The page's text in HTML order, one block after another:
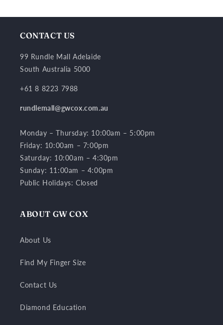
CONTACT US
99 Rundle Mall Adelaide
South Australia 5000
+61 8 8223 7988
rundlemall@gwcox.com.au
Monday – Thursday: 10:00am – 5:00pm
Friday: 10:00am – 7:00pm
Saturday: 10:00am – 4:30pm
Sunday: 11:00am – 4:00pm
Public Holidays: Closed
ABOUT GW COX
About Us
Find My Finger Size
Contact Us
Diamond Education